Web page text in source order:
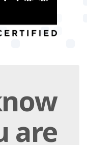
are